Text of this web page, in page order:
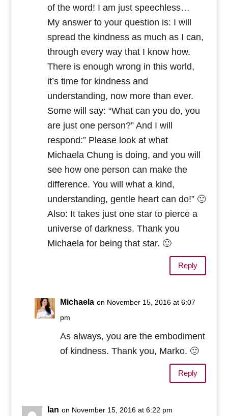
of the word! I am just speechless…
My answer to your question is: I will
spread the kindness as much as I can,
through every way that I know how.
There is enough wrong in this world,
it’s time for kindness and
understanding, now more than ever.
Some will say: “What can you do, you
are just one person?” And I will
respond:” Please look at what
Michaela Chung is doing, and you will
see how one person can make the
difference. You will what a kind,
understanding, gentle heart can do!” 🙂
Also: It takes just one star to pierce a
universe of darkness. Thank you
Michaela for being that star. 🙂
Reply
Michaela on November 15, 2016 at 6:07
pm
As always, you are the embodiment
of kindness. Thank you, Marko. 🙂
Reply
Ian on November 15, 2016 at 6:22 pm